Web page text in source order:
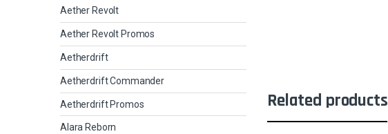
Related products
Aether Revolt
Aether Revolt Promos
Aetherdrift
Aetherdrift Commander
Aetherdrift Promos
Alara Reborn